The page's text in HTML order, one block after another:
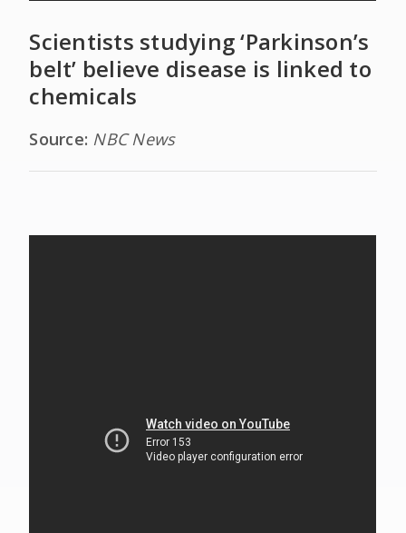
Scientists studying ‘Parkinson’s
belt’ believe disease is linked to
chemicals
Source: NBC News